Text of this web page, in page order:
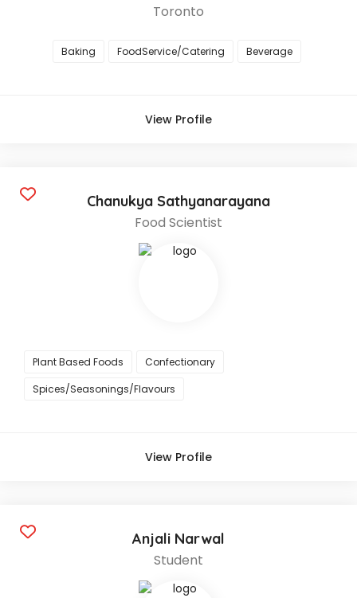
Toronto
Baking FoodService/Catering Beverage
View Profile
Chanukya Sathyanarayana
Food Scientist
Plant Based Foods
Confectionary
Spices/Seasonings/Flavours
View Profile
Anjali Narwal
Student